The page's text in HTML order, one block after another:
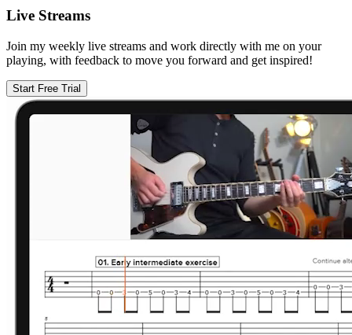
Live Streams
Join my weekly live streams and work directly with me on your
playing, with feedback to move you forward and get inspired!
Start Free Trial